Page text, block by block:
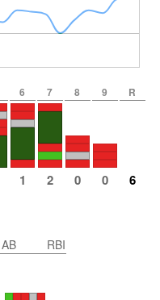
6 7 8 9 R
1 2 0 0 6
AB RBI